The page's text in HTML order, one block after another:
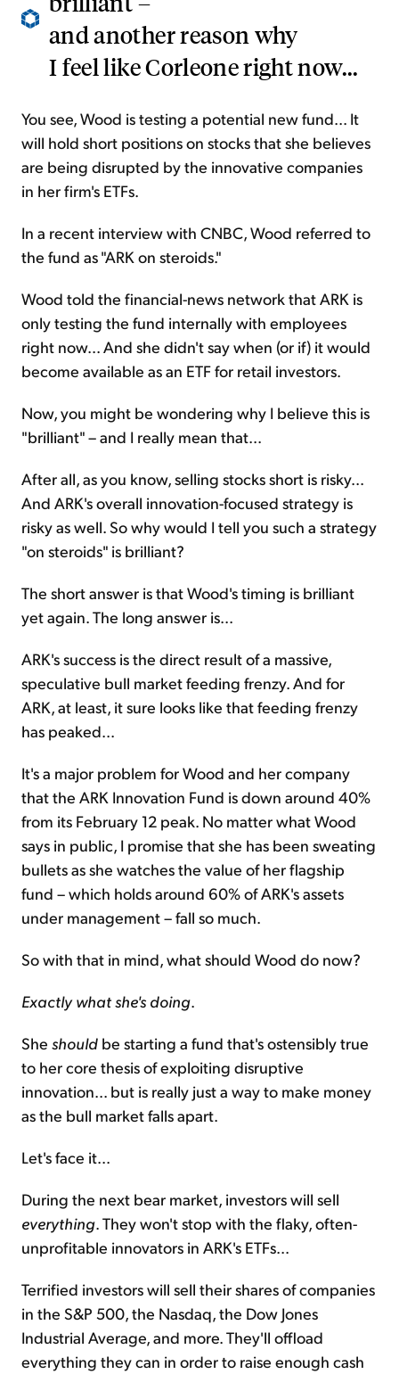
and another reason why
I feel like Corleone right now...
You see, Wood is testing a potential new fund... It
will hold short positions on stocks that she believes
are being disrupted by the innovative companies
in her firm's ETFs.
In a recent interview with CNBC, Wood referred to
the fund as "ARK on steroids."
Wood told the financial-news network that ARK is
only testing the fund internally with employees
right now... And she didn't say when (or if) it would
become available as an ETF for retail investors.
Now, you might be wondering why I believe this is
"brilliant" – and I really mean that...
After all, as you know, selling stocks short is risky...
And ARK's overall innovation-focused strategy is
risky as well. So why would I tell you such a strategy
"on steroids" is brilliant?
The short answer is that Wood's timing is brilliant
yet again. The long answer is...
ARK's success is the direct result of a massive,
speculative bull market feeding frenzy. And for
ARK, at least, it sure looks like that feeding frenzy
has peaked...
It's a major problem for Wood and her company
that the ARK Innovation Fund is down around 40%
from its February 12 peak. No matter what Wood
says in public, I promise that she has been sweating
bullets as she watches the value of her flagship
fund – which holds around 60% of ARK's assets
under management – fall so much.
So with that in mind, what should Wood do now?
Exactly what she's doing.
She should be starting a fund that's ostensibly true
to her core thesis of exploiting disruptive
innovation... but is really just a way to make money
as the bull market falls apart.
Let's face it...
During the next bear market, investors will sell
everything. They won't stop with the flaky, often-
unprofitable innovators in ARK's ETFs...
Terrified investors will sell their shares of companies
in the S&P 500, the Nasdaq, the Dow Jones
Industrial Average, and more. They'll offload
everything they can in order to raise enough cash